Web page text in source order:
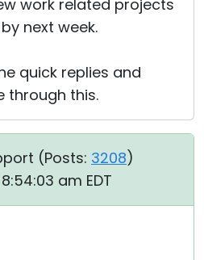
work related projects
next week.
quick replies and
through this.
(Posts: 3208)
am EDT